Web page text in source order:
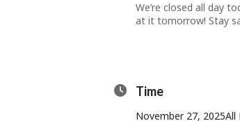
We’re closed all day
at it tomorrow! Stay
Time
November 27, 2025All